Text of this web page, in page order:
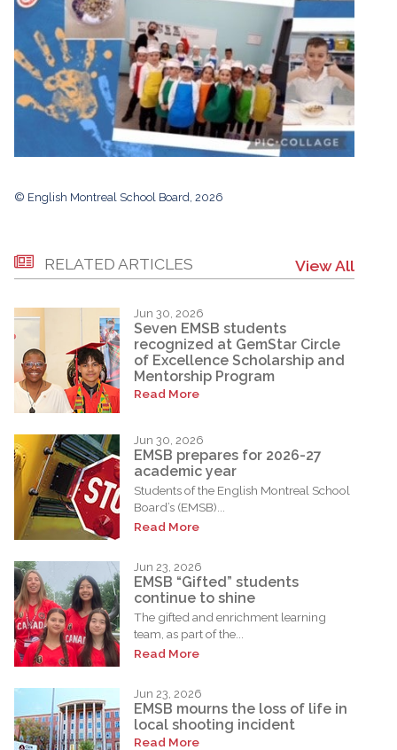
© English Montreal School Board, 2026
RELATED ARTICLES View All
Jun 30, 2026
Seven EMSB students
recognized at GemStar Circle
of Excellence Scholarship and
Mentorship Program
Read More
Jun 30, 2026
EMSB prepares for 2026-27
academic year
Students of the English Montreal School
Board’s (EMSB)...
Read More
Jun 23, 2026
EMSB “Gifted” students
continue to shine
The gifted and enrichment learning
team, as part of the...
Read More
Jun 23, 2026
EMSB mourns the loss of life in
local shooting incident
Read More